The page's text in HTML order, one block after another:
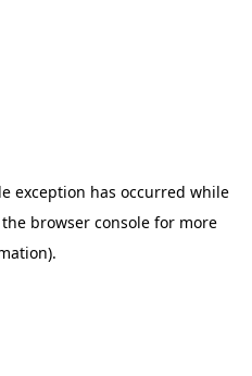
exception has occurred while
the browser console for more